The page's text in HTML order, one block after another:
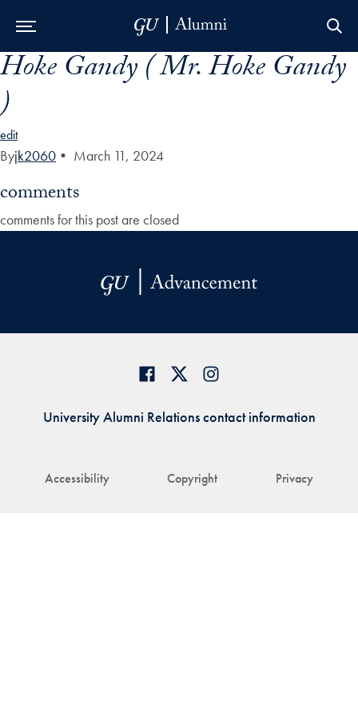
Skip to Main Navigation
Skip to Content
Skip to Footer
Hoke Gandy ( Mr. Hoke Gandy
)
edit
Byjk2060 • March 11, 2024
comments
comments for this post are closed
Accessibility Copyright Privacy
University Alumni Relations contact information